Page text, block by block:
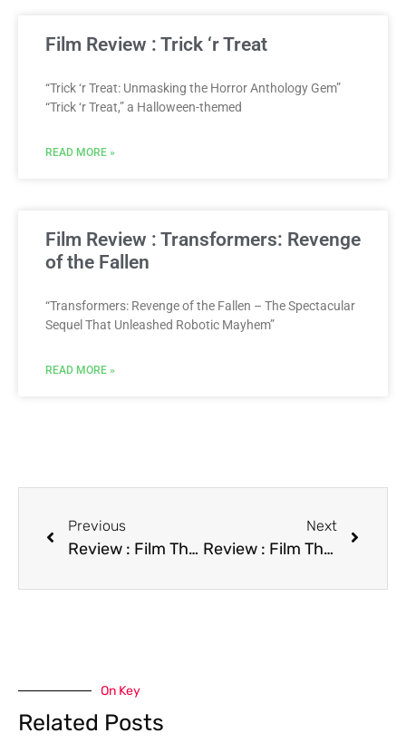
Film Review : Trick ‘r Treat
“Trick ‘r Treat: Unmasking the Horror Anthology Gem”
“Trick ‘r Treat,” a Halloween-themed
READ MORE »
Film Review : Transformers: Revenge
of the Fallen
“Transformers: Revenge of the Fallen – The Spectacular
Sequel That Unleashed Robotic Mayhem”
READ MORE »
Previous
Review : Film The Doors
Next
Review : Film The Five Heartbeats
On Key
Related Posts